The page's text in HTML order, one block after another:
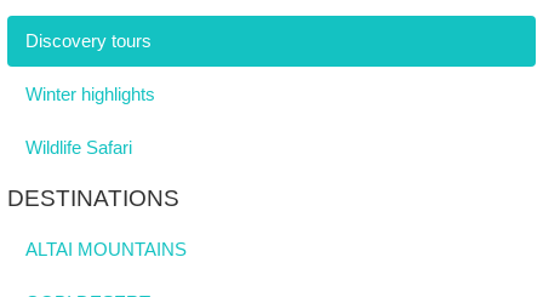
Discovery tours
Winter highlights
Wildlife Safari
DESTINATIONS
ALTAI MOUNTAINS